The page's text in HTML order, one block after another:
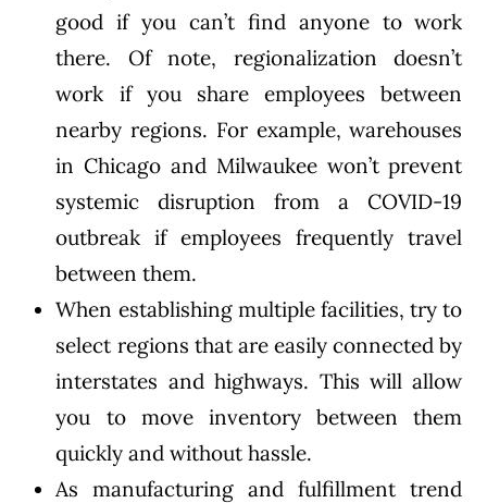
good if you can’t find anyone to work
there. Of note, regionalization doesn’t
work if you share employees between
nearby regions. For example, warehouses
in Chicago and Milwaukee won’t prevent
systemic disruption from a COVID-19
outbreak if employees frequently travel
between them.
When establishing multiple facilities, try to
select regions that are easily connected by
interstates and highways. This will allow
you to move inventory between them
quickly and without hassle.
As manufacturing and fulfillment trend